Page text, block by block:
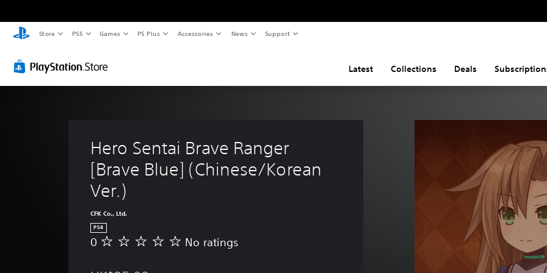
Store PS5 Games PS Plus Accessories News Support
Latest Collections Deals
Hero Sentai Brave Ranger
[Brave Blue] (Chinese/Korean
Ver.)
CFK Co., Ltd.
PS4
N
0 No ratings